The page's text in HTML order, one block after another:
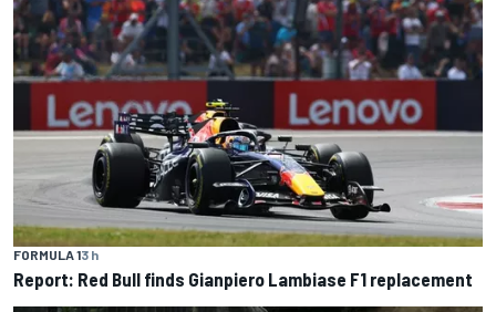
FORMULA 13 h
Report: Red Bull finds Gianpiero Lambiase F1 replacement